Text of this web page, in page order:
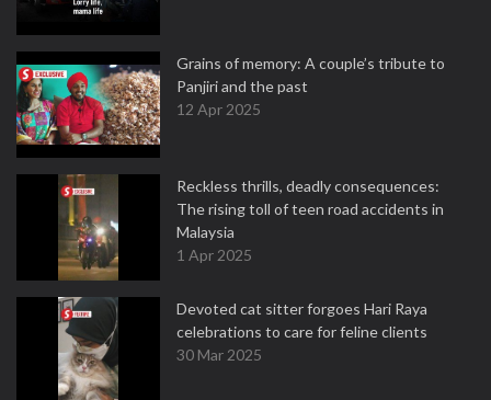
Grains of memory: A couple’s tribute to
Panjiri and the past
12 Apr 2025
Reckless thrills, deadly consequences:
The rising toll of teen road accidents in
Malaysia
1 Apr 2025
Devoted cat sitter forgoes Hari Raya
celebrations to care for feline clients
30 Mar 2025